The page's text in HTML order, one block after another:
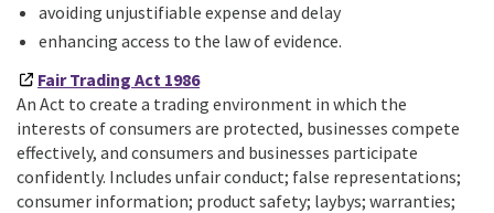
avoiding unjustifiable expense and delay
enhancing access to the law of evidence.
Fair Trading Act 1986
An Act to create a trading environment in which the
interests of consumers are protected, businesses compete
effectively, and consumers and businesses participate
confidently. Includes unfair conduct; false representations;
consumer information; product safety; laybys; warranties;